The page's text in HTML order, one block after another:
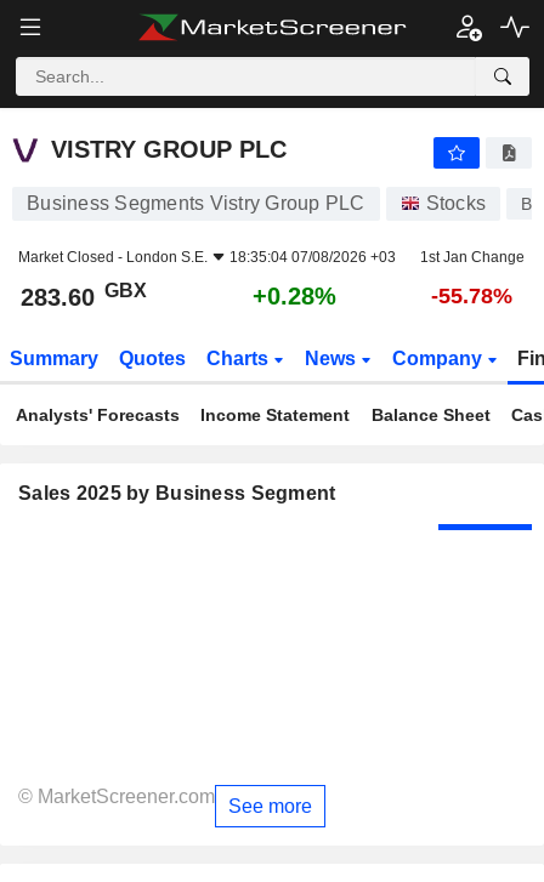
VISTRY GROUP PLC
VISTRY GROUP PLC
Business Segments Vistry Group PLC Stocks
Market Closed - London S.E. 18:35:04 07/08/2026 +03 1st Jan Change
283.60 GBX +0.28% -55.78%
Summary Quotes Charts News Company
Analysts' Forecasts Income Statement Balance Sheet
Sales 2025 by Business Segment
© MarketScreener.com See more